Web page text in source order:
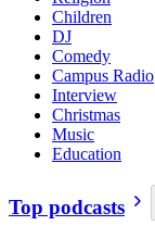
Children
DJ
Comedy
Campus Radio
Interview
Christmas
Music
Education
Top podcasts